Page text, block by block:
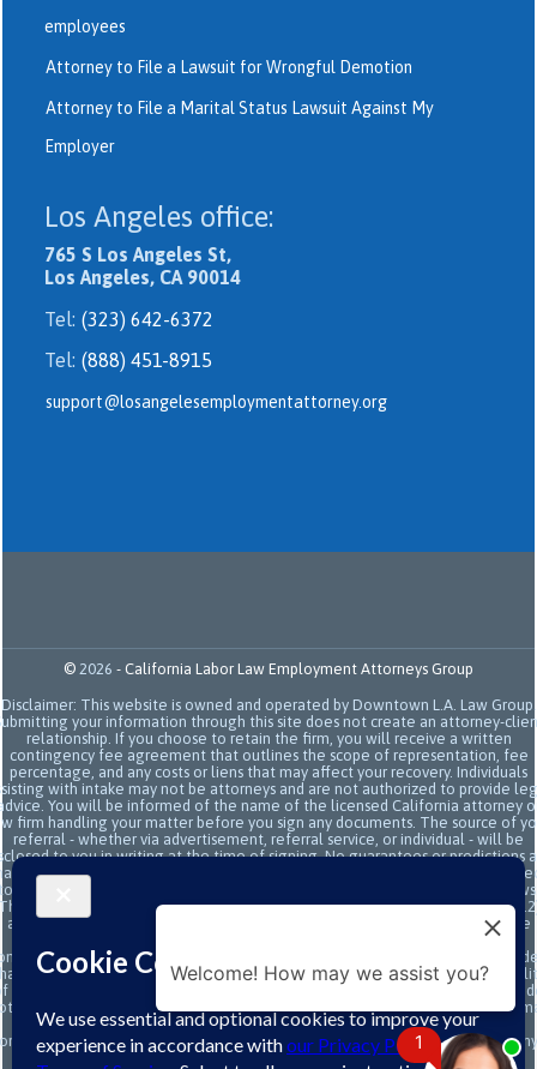
employees
Attorney to File a Lawsuit for Wrongful Demotion
Attorney to File a Marital Status Lawsuit Against My
Employer
Los Angeles office:
765 S Los Angeles St,
Los Angeles, CA 90014
Tel: (323) 642-6372
Tel: (888) 451-8915
support@losangelesemploymentattorney.org
© 2026 - California Labor Law Employment Attorneys Group
Disclaimer: This website is owned and operated by Downtown L.A. Law Group.
your information through this site does not create an attorney-
relationship. If you choose to retain the firm, you will receive a written
contingency fee agreement that outlines the scope of representation, fee
percentage, and any costs or liens that may affect your recovery. Individuals
with intake may not be attorneys and are not authorized to provide
You will be informed of the name of the licensed California attorney
firm handling your matter before you sign any documents. The source of
referral - whether via advertisement, referral service, or individual - will be
to you in writing at the time of signing. No guarantees or predictions
regarding the outcome or value of your case. All legal services are
the terms of the written retainer agreement and applicable California
site and its operators comply with SB 37 (Bus. & Prof. Code §§
and related State Bar of California rules concerning legal advertising, intake
transparency, and anti-capping regulations. This ad, content, page doesn't
an attorney-client relationship. No representation is made or
the quality of the legal services to be performed is greater than the
legal services performed by other law firms or similar services. Prior results
guarantee a similar outcome. Data and text SMS messaging service rates
apply, Terms and conditions may apply. All above exclude text messaging
originator opt-in data and consent; this information will not be shared with any
third parties.
1
Welcome! How may we assist you?